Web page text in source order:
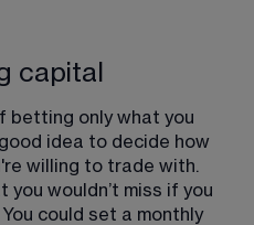
capital
betting only what you
idea to decide how
willing to trade with.
wouldn’t miss if you
could set a monthly